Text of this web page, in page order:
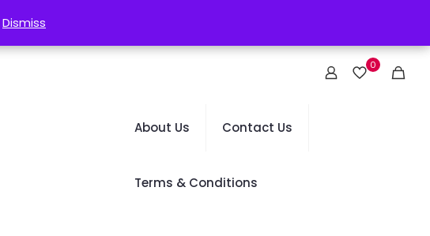
0
About Us Contact Us
Terms & Conditions
Dismiss
Dismiss